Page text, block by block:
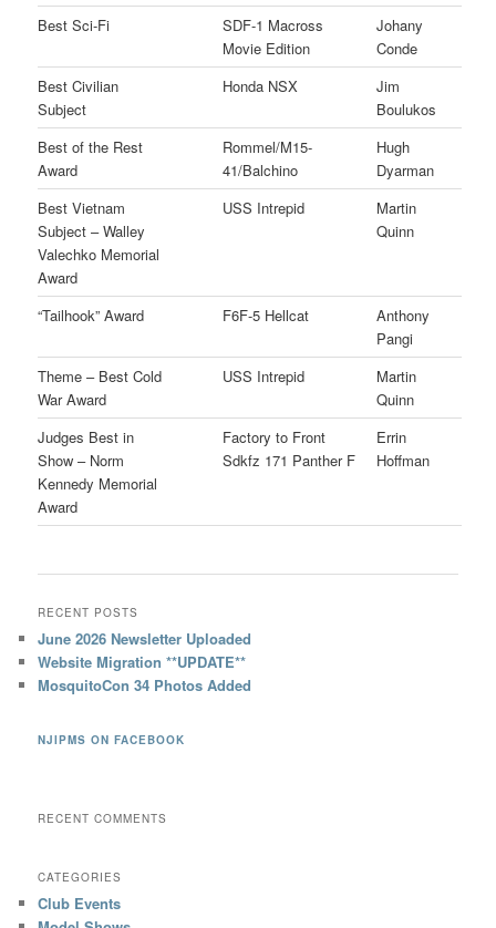
Best Sci-Fi
SDF-1 Macross
Movie Edition
Johany
Conde
Best Civilian
Subject
Honda NSX
Jim
Boulukos
Best of the Rest
Award
Rommel/M15-
41/Balchino
Hugh
Dyarman
Best Vietnam
Subject – Walley
Valechko Memorial
Award
USS Intrepid
Martin
Quinn
“Tailhook” Award F6F-5 Hellcat
Anthony
Pangi
Theme – Best Cold
War Award
USS Intrepid
Martin
Quinn
Judges Best in
Show – Norm
Kennedy Memorial
Award
Factory to Front
Sdkfz 171 Panther F
Errin
Hoffman
RECENT POSTS
June 2026 Newsletter Uploaded
Website Migration **UPDATE**
MosquitoCon 34 Photos Added
NJIPMS ON FACEBOOK
RECENT COMMENTS
CATEGORIES
Club Events